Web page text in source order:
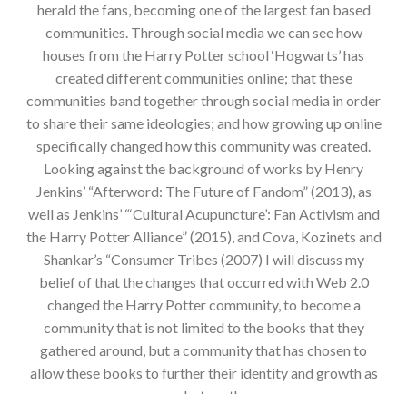
herald the fans, becoming one of the largest fan based
communities. Through social media we can see how
houses from the Harry Potter school ‘Hogwarts’ has
created different communities online; that these
communities band together through social media in order
to share their same ideologies; and how growing up online
specifically changed how this community was created.
Looking against the background of works by Henry
Jenkins’ “Afterword: The Future of Fandom” (2013), as
well as Jenkins’ “‘Cultural Acupuncture’: Fan Activism and
the Harry Potter Alliance” (2015), and Cova, Kozinets and
Shankar’s “Consumer Tribes (2007) I will discuss my
belief of that the changes that occurred with Web 2.0
changed the Harry Potter community, to become a
community that is not limited to the books that they
gathered around, but a community that has chosen to
allow these books to further their identity and growth as